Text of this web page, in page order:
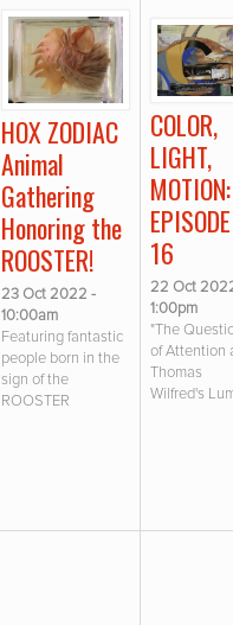
HOX ZODIAC
Animal
Gathering
Honoring the
ROOSTER!
23 Oct 2022 -
10:00am
Featuring fantastic
people born in the
sign of the
ROOSTER
COLOR,
LIGHT,
MOTION:
EPISODE
16
22 Oct
1:00pm
"The
of Attention
Thomas
Wilfred's